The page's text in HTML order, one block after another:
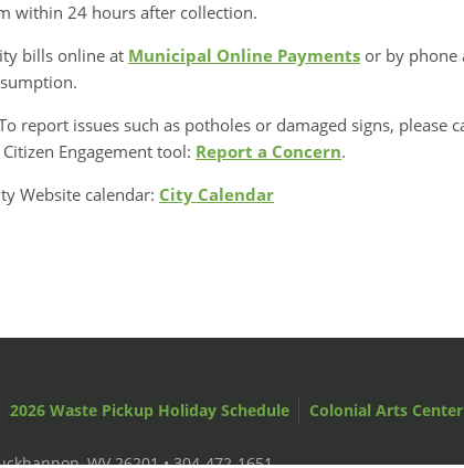
within 24 hours after collection.
bills online at Municipal Online Payments or by phone
report issues such as potholes or damaged signs, please
Engagement tool: Report a Concern.
Website calendar: City Calendar
2026 Waste Pickup Holiday Schedule Colonial Arts Center
WV 26201 •304-472-1651